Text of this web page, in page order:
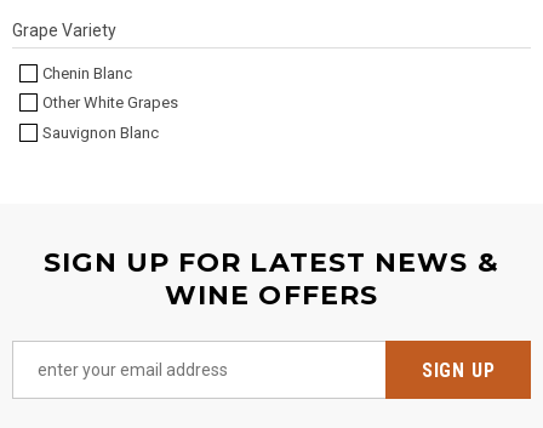
Grape Variety
Chenin Blanc
Other White Grapes
Sauvignon Blanc
SIGN UP FOR LATEST NEWS &
WINE OFFERS